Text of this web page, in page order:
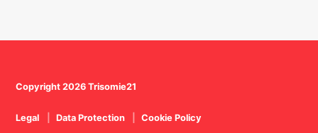
Copyright 2026 Trisomie21
Legal Data Protection Cookie Policy